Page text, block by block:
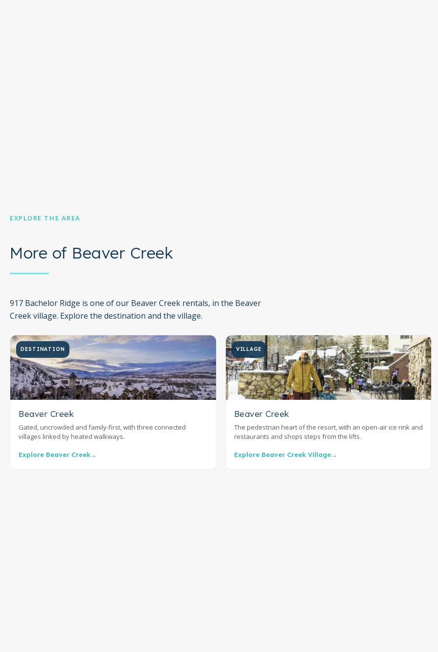
EXPLORE THE AREA
More of Beaver Creek
917 Bachelor Ridge is one of our Beaver Creek rentals, in the Beaver
Creek village. Explore the destination and the village.
DESTINATION
Beaver Creek
Gated, uncrowded and family-first, with three connected
villages linked by heated walkways.
Explore Beaver Creek→
VILLAGE
Beaver Creek
The pedestrian heart of the resort, with an open-air ice rink and
restaurants and shops steps from the lifts.
Explore Beaver Creek Village→